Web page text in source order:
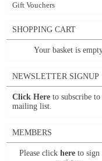
Gift Vouchers
SHOPPING CART
Your basket is
NEWSLETTER SIGNUP
Click Here to subscribe
mailing list.
MEMBERS
Please click here to